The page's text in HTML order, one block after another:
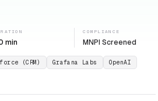
min
COMPLIANCE
MNPI Screened
(CRM) Grafana Labs
OpenAI